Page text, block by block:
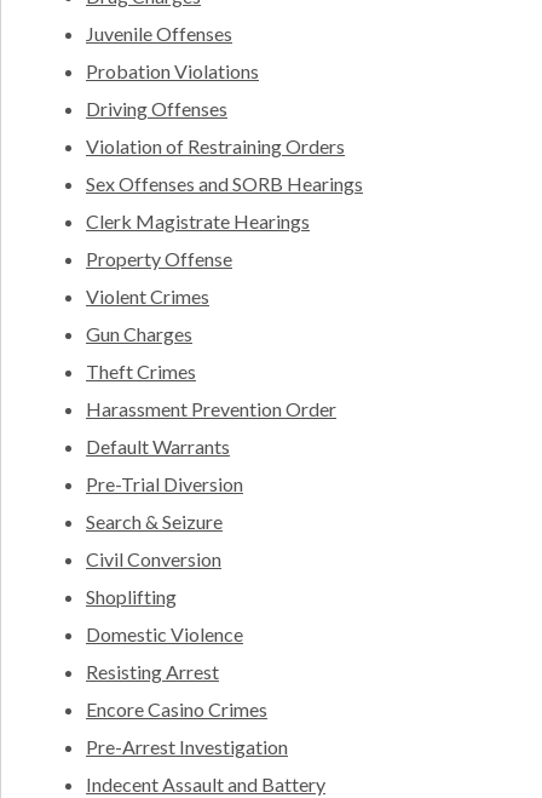
Juvenile Offenses
Probation Violations
Driving Offenses
Violation of Restraining Orders
Sex Offenses and SORB Hearings
Clerk Magistrate Hearings
Property Offense
Violent Crimes
Gun Charges
Theft Crimes
Harassment Prevention Order
Default Warrants
Pre-Trial Diversion
Search & Seizure
Civil Conversion
Shoplifting
Domestic Violence
Resisting Arrest
Encore Casino Crimes
Pre-Arrest Investigation
Indecent Assault and Battery